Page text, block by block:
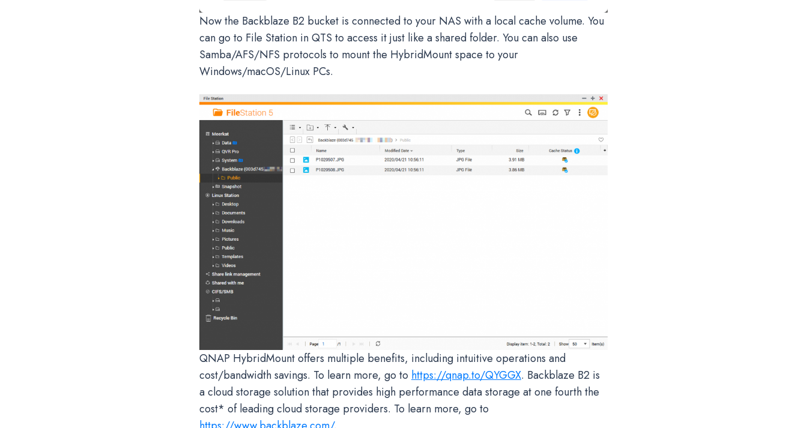
Now the Backblaze B2 bucket is connected to your NAS with a local cache volume. You
can go to File Station in QTS to access it just like a shared folder. You can also use
Samba/AFS/NFS protocols to mount the HybridMount space to your
Windows/macOS/Linux PCs.
QNAP HybridMount offers multiple benefits, including intuitive operations and
cost/bandwidth savings. To learn more, go to https://qnap.to/QYGGX. Backblaze B2 is
a cloud storage solution that provides high performance data storage at one fourth the
cost* of leading cloud storage providers. To learn more, go to